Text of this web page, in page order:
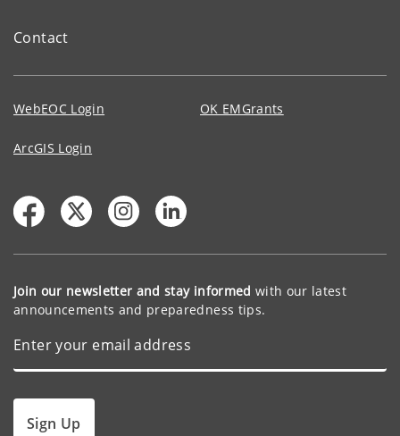
Contact
WebEOC Login OK EMGrants
ArcGIS Login
Join our newsletter and stay informed with our latest
announcements and preparedness tips.
Sign Up